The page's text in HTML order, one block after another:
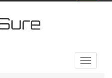
Toggle